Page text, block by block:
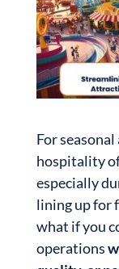
For
hospitality
especially
lining up for
what if you
operations